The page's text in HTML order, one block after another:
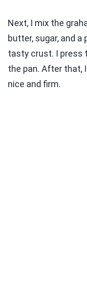
Next, I mix the
butter, sugar, and
tasty crust. I press
the pan. After that,
nice and firm.